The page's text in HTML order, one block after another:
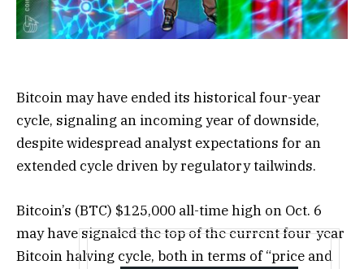
Bitcoin may have ended its historical four-year
cycle, signaling an incoming year of downside,
despite widespread analyst expectations for an
extended cycle driven by regulatory tailwinds.
Bitcoin’s (BTC) $125,000 all-time high on Oct. 6
may have signaled the top of the current four-year
Bitcoin halving cycle, both in terms of “price and